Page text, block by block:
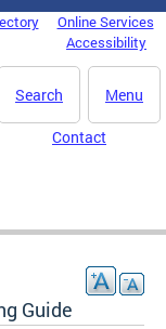
Online Services
Accessibility
Menu
Search
Contact
Guide